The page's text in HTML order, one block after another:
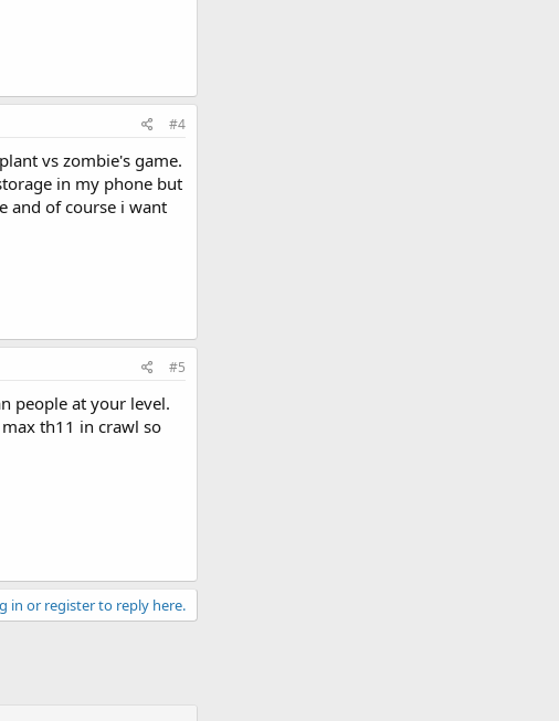
#4
vs zombie's game.
in my phone but
and of course i want
#5
people at your level.
th11 in crawl so
in or register to reply here.